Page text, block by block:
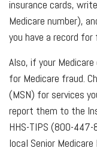
insurance cards,
Medicare number),
you have a record
Also, if your
for Medicare fraud.
(MSN) for services
report them to the
HHS-TIPS (800-
local Senior